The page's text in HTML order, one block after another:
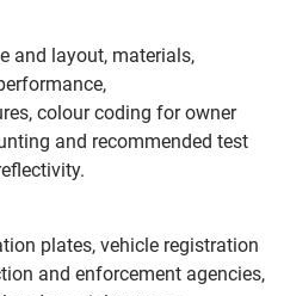
and layout, materials,
colour coding for owner
and recommended test
plates, vehicle registration
and enforcement agencies,